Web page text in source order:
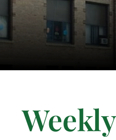
Weekly